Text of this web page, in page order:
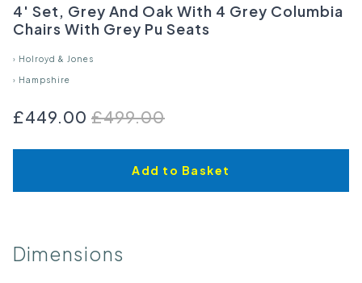
4' Set, Grey And Oak With 4 Grey Columbia
Chairs With Grey Pu Seats
› Holroyd & Jones
› Hampshire
£499.00
£449.00
Add to Basket
Dimensions